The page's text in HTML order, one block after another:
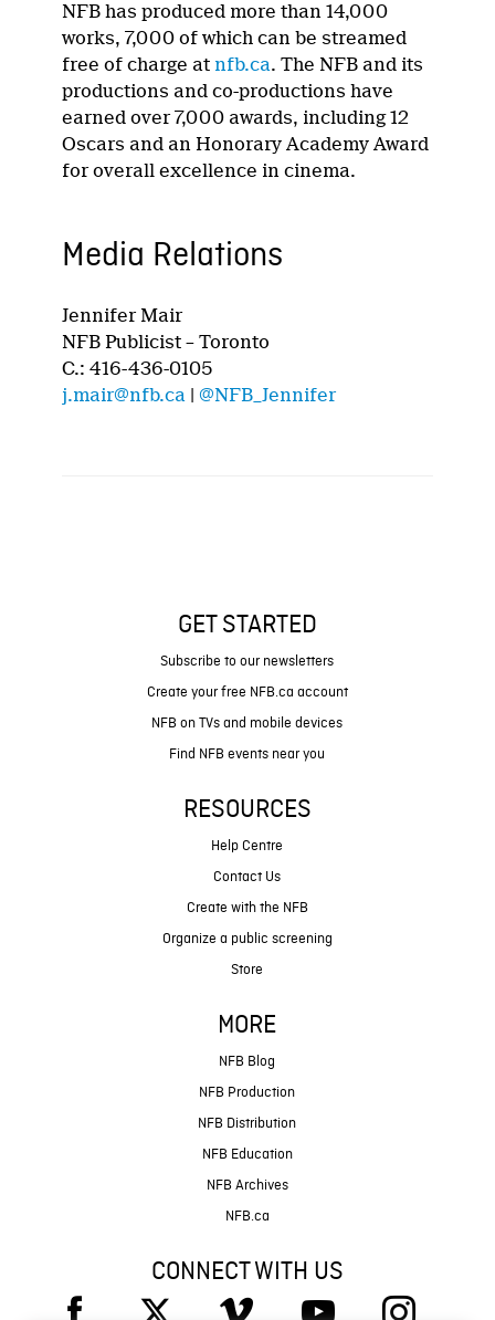
NFB has produced more than 14,000
works, 7,000 of which can be streamed
free of charge at nfb.ca. The NFB and its
productions and co-productions have
earned over 7,000 awards, including 12
Oscars and an Honorary Academy Award
for overall excellence in cinema.
Media Relations
Jennifer Mair
NFB Publicist – Toronto
C.: 416-436-0105
j.mair@nfb.ca |@NFB_Jennifer
GET STARTED
Subscribe to our newsletters
Create your free NFB.ca account
NFB on TVs and mobile devices
Find NFB events near you
RESOURCES
Help Centre
Contact Us
Create with the NFB
Organize a public screening
Store
MORE
NFB Blog
NFB Production
NFB Distribution
NFB Education
NFB Archives
NFB.ca
CONNECT WITH US